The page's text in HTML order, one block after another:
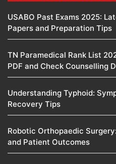
USABO Past Exams 2025:
Papers and Preparation Tips
TN Paramedical Rank List
PDF and Check Counselling
Understanding Typhoid:
Recovery Tips
Robotic Orthopaedic
and Patient Outcomes